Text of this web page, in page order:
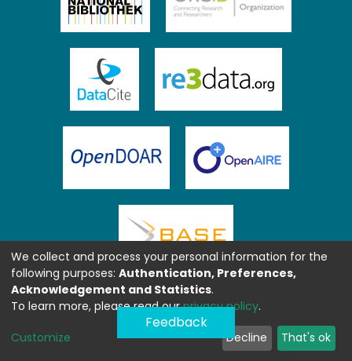
Feedback
We collect and process your personal information for the
following purposes: Authentication, Preferences,
Acknowledgement and Statistics.
To learn more, please read ourprivacy policy.
Customize Decline That's ok